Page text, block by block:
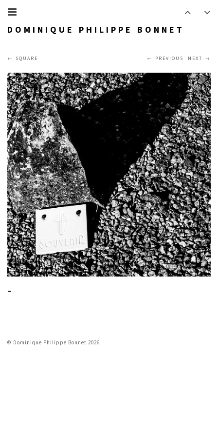
DOMINIQUE PHILIPPE BONNET
PREVIOUS NEXT
SQUARE
© Dominique Philippe Bonnet 2026